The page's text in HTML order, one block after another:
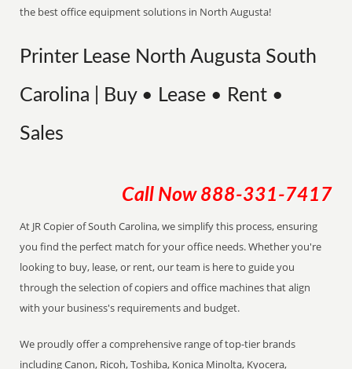
the best office equipment solutions in North Augusta!
Printer Lease North Augusta South
Carolina | Buy • Lease • Rent •
Sales
Call Now 888-331-7417
At JR Copier of South Carolina, we simplify this process, ensuring
you find the perfect match for your office needs. Whether you're
looking to buy, lease, or rent, our team is here to guide you
through the selection of copiers and office machines that align
with your business's requirements and budget.
We proudly offer a comprehensive range of top-tier brands
including Canon, Ricoh, Toshiba, Konica Minolta, Kyocera,